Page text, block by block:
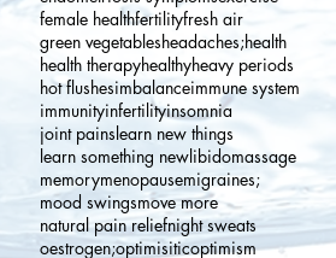
female healthfertilityfresh air
green vegetablesheadaches;health
health therapyhealthyheavy periods
hot flushesimbalanceimmune system
immunityinfertilityinsomnia
joint painslearn new things
learn something newlibidomassage
memorymenopausemigraines;
mood swingsmove more
natural pain reliefnight sweats
oestrogen;optimisiticoptimism